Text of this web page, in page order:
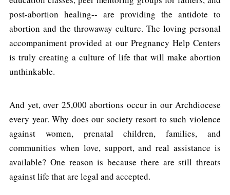
post-abortion healing-- are providing the antidote to
abortion and the throwaway culture. The loving personal
accompaniment provided at our Pregnancy Help Centers
is truly creating a culture of life that will make abortion
unthinkable.
And yet, over 25,000 abortions occur in our Archdiocese
every year. Why does our society resort to such violence
against women, prenatal children, families, and
communities when love, support, and real assistance is
available? One reason is because there are still threats
against life that are legal and accepted.